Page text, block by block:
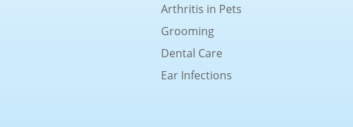
Arthritis in Pets
Grooming
Dental Care
Ear Infections